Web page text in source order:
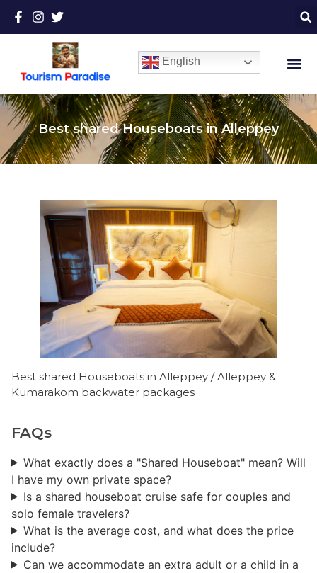
English
Best shared Houseboats in Alleppey
Best shared Houseboats in Alleppey / Alleppey &
Kumarakom backwater packages
FAQs
What exactly does a "Shared Houseboat" mean? Will
I have my own private space?
Is a shared houseboat cruise safe for couples and
solo female travelers?
What is the average cost, and what does the price
include?
Can we accommodate an extra adult or a child in a